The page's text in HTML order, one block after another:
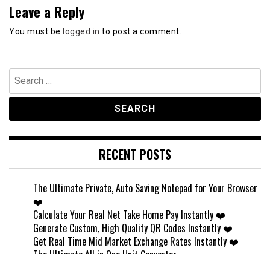
Leave a Reply
You must be logged in to post a comment.
Search
for:
RECENT POSTS
The Ultimate Private, Auto Saving Notepad for Your Browser
❤️
Calculate Your Real Net Take Home Pay Instantly ❤️
Generate Custom, High Quality QR Codes Instantly ❤️
Get Real Time Mid Market Exchange Rates Instantly ❤️